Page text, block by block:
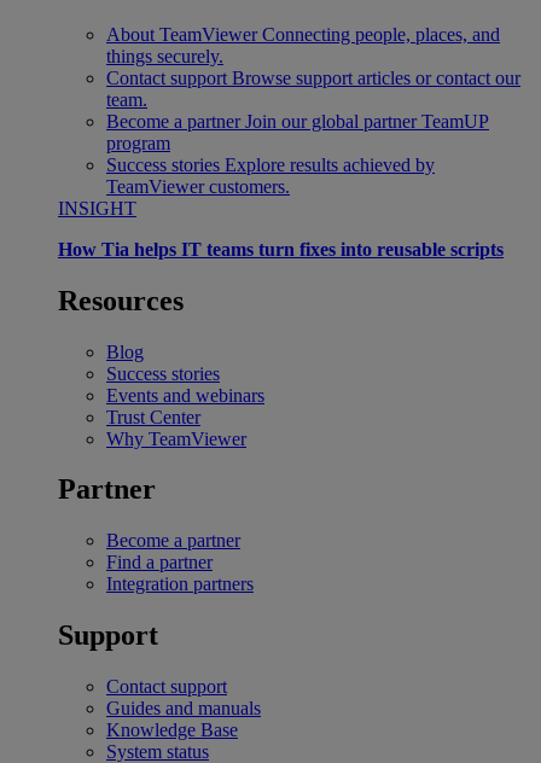
About TeamViewer Connecting people, places, and
things securely.
Contact support Browse support articles or contact our
team.
Become a partner Join our global partner TeamUP
program
Success stories Explore results achieved by
TeamViewer customers.
INSIGHT
How Tia helps IT teams turn fixes into reusable scripts
Resources
Blog
Success stories
Events and webinars
Trust Center
Why TeamViewer
Partner
Become a partner
Find a partner
Integration partners
Support
Contact support
Guides and manuals
Knowledge Base
System status